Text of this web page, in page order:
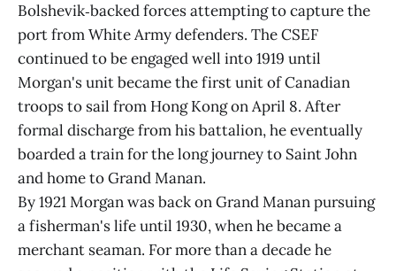
Bolshevik‑backed forces attempting to capture the
port from White Army defenders. The CSEF
continued to be engaged well into 1919 until
Morgan's unit became the first unit of Canadian
troops to sail from Hong Kong on April 8. After
formal discharge from his battalion, he eventually
boarded a train for the long journey to Saint John
and home to Grand Manan.
By 1921 Morgan was back on Grand Manan pursuing
a fisherman's life until 1930, when he became a
merchant seaman. For more than a decade he